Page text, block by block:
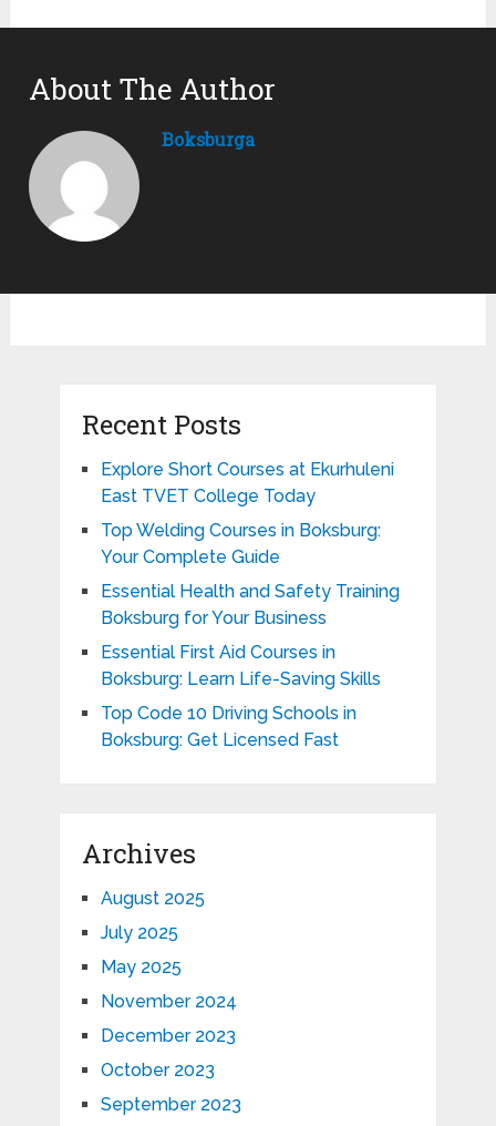
About The Author
Boksburga
Recent Posts
Explore Short Courses at Ekurhuleni
East TVET College Today
Top Welding Courses in Boksburg:
Your Complete Guide
Essential Health and Safety Training
Boksburg for Your Business
Essential First Aid Courses in
Boksburg: Learn Life-Saving Skills
Top Code 10 Driving Schools in
Boksburg: Get Licensed Fast
Archives
August 2025
July 2025
May 2025
November 2024
December 2023
October 2023
September 2023